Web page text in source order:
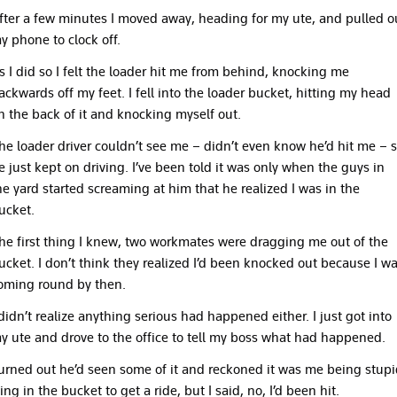
a few minutes I moved away, heading for my ute, and pulled
phone to clock off.
I did so I felt the loader hit me from behind, knocking me
off my feet. I fell into the loader bucket, hitting my head
the back of it and knocking myself out.
loader driver couldn’t see me – didn’t even know he’d hit me –
just kept on driving. I’ve been told it was only when the guys in
yard started screaming at him that he realized I was in the
first thing I knew, two workmates were dragging me out of the
I don’t think they realized I’d been knocked out because I
round by then.
realize anything serious had happened either. I just got into
ute and drove to the office to tell my boss what had happened.
out he’d seen some of it and reckoned it was me being
in the bucket to get a ride, but I said, no, I’d been hit.